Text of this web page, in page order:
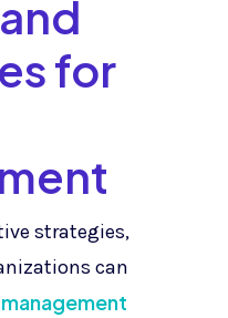
for
strategies,
can